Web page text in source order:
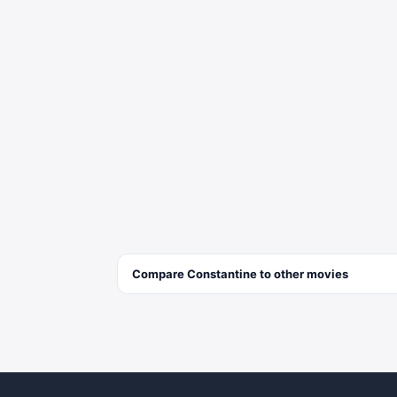
CompareConstantineto othermovies